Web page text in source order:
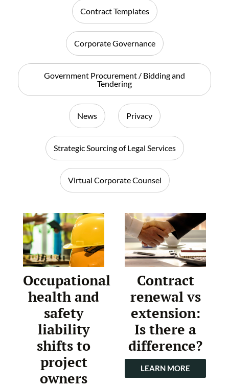
Contract Templates
Corporate Governance
Government Procurement / Bidding and
Tendering
News Privacy
Strategic Sourcing of Legal Services
Virtual Corporate Counsel
Occupational
health and
safety
liability
shifts to
project
owners
Contract
renewal vs
extension:
Is there a
difference?
LEARN MORE